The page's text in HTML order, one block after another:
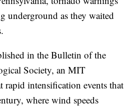
underground as they waited
in the Bulletin of the
Society, an MIT
rapid intensification events that
where wind speeds